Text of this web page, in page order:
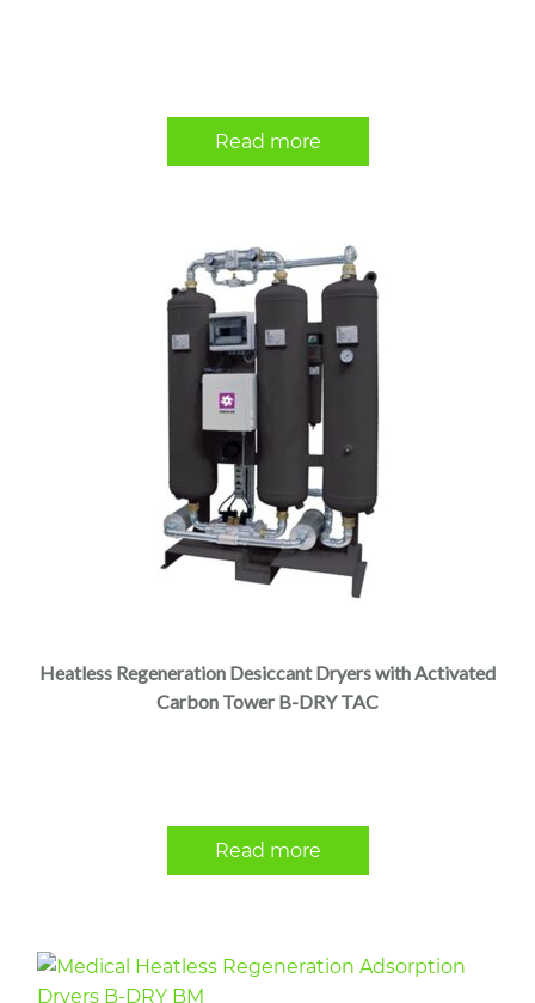
Read more
Heatless Regeneration Desiccant Dryers with Activated
Carbon Tower B-DRY TAC
Read more